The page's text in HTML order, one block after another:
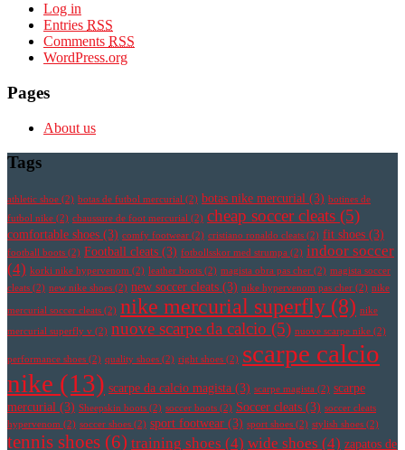
Log in
Entries RSS
Comments RSS
WordPress.org
Pages
About us
Tags
athletic shoe (2) botas de futbol mercurial (2) botas nike mercurial (3) botines de
futbol nike (2) chaussure de foot mercurial (2) cheap soccer cleats (5)
comfortable shoes (3) comfy footwear (2) cristiano ronaldo cleats (2) fit shoes (3)
football boots (2) Football cleats (3) fotbollsskor med strumpa (2) indoor soccer
(4) korki nike hypervenom (2) leather boots (2) magista obra pas cher (2) magista soccer
cleats (2) new nike shoes (2) new soccer cleats (3) nike hypervenom pas cher (2) nike
mercurial soccer cleats (2) nike mercurial superfly (8) nike
mercurial superfly v (2) nuove scarpe da calcio (5) nuove scarpe nike (2)
performance shoes (2) quality shoes (2) right shoes (2) scarpe calcio
nike (13) scarpe da calcio magista (3) scarpe magista (2) scarpe
mercurial (3) Sheepskin boots (2) soccer boots (2) Soccer cleats (3) soccer cleats
hypervenom (2) soccer shoes (2) sport footwear (3) sport shoes (2) stylish shoes (2)
tennis shoes (6) training shoes (4) wide shoes (4) zapatos de